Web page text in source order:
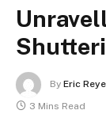
By Eric
3 Mins Read